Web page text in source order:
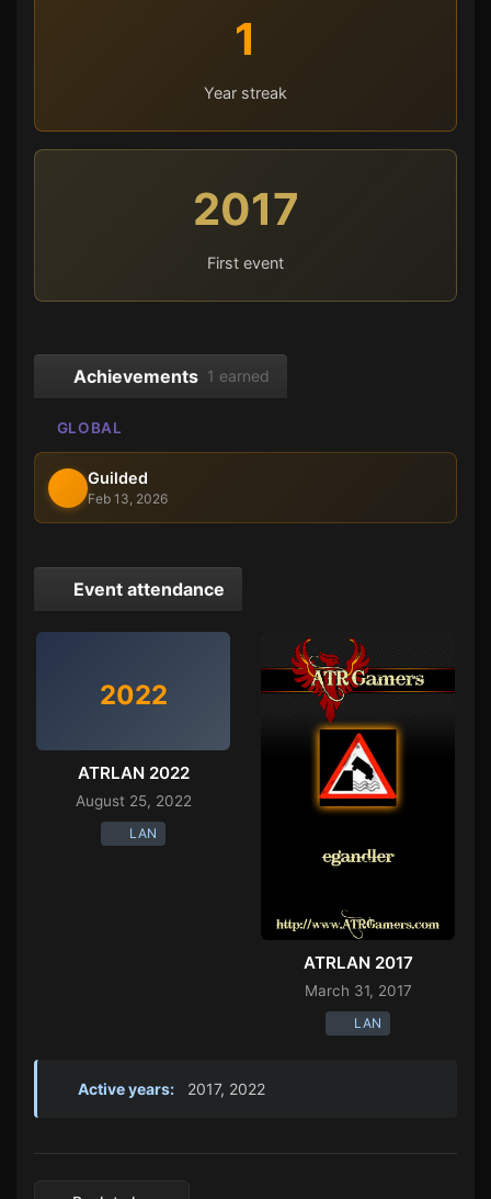
1
Year streak
2017
First event
Achievements 1 earned
GLOBAL
Guilded
Feb 13, 2026
Event attendance
2022
ATRLAN 2022
August 25, 2022
LAN
ATRLAN 2017
March 31, 2017
LAN
Active years: 2017, 2022